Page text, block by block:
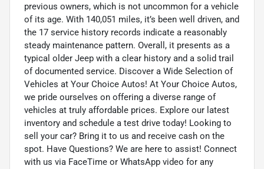
previous owners, which is not uncommon for a vehicle
of its age. With 140,051 miles, it’s been well driven, and
the 17 service history records indicate a reasonably
steady maintenance pattern. Overall, it presents as a
typical older Jeep with a clear history and a solid trail
of documented service. Discover a Wide Selection of
Vehicles at Your Choice Autos! At Your Choice Autos,
we pride ourselves on offering a diverse range of
vehicles at truly affordable prices. Explore our latest
inventory and schedule a test drive today! Looking to
sell your car? Bring it to us and receive cash on the
spot. Have Questions? We are here to assist! Connect
with us via FaceTime or WhatsApp video for any